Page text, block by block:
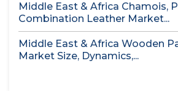
Middle East & Africa Chamois,
Combination Leather Market...
Middle East & Africa Wooden
Market Size, Dynamics,...